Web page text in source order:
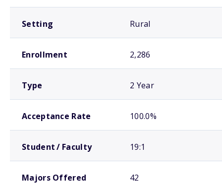
Setting Rural
Enrollment 2,286
Type 2 Year
Acceptance Rate 100.0%
Student / Faculty 19:1
Majors Offered 42